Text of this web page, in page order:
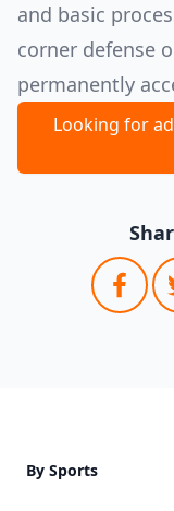
and basic
corner defense
permanently
Looking for
By Sports